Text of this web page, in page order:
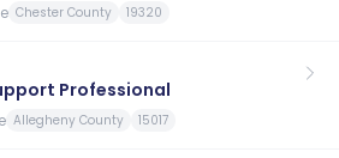
Chester County 19320
Professional
Allegheny County 15017